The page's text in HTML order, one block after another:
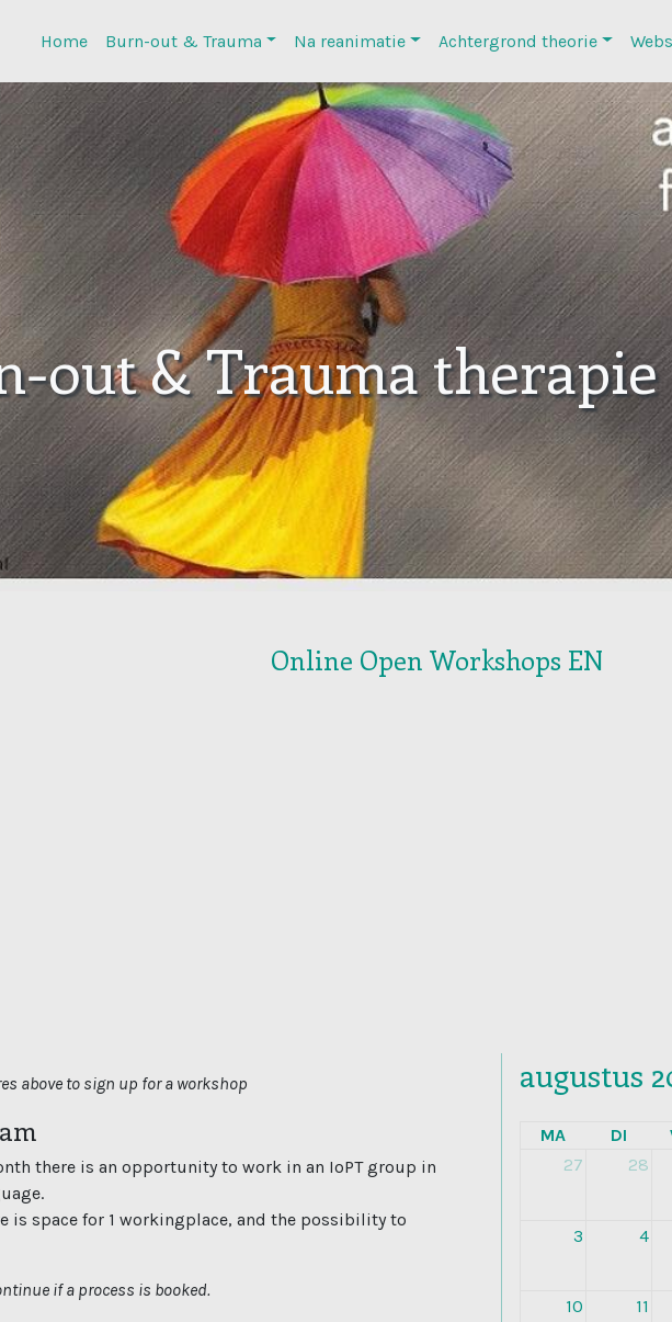
Home Burn-out & Trauma Na reanimatie Achtergrond theorie
out & Trauma therapie
Online Open Workshops EN
above to sign up for a workshop
there is an opportunity to work in an IoPT group in
is space for 1 workingplace, and the possibility to
if a process is booked.
augustus
MA DI
27
28
3 4
10 11